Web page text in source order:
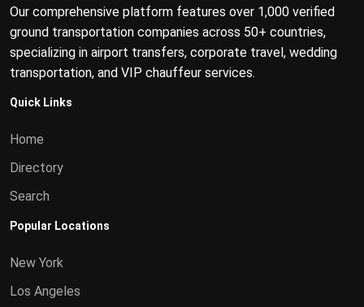
Our comprehensive platform features over 1,000 verified
ground transportation companies across 50+ countries,
specializing in airport transfers, corporate travel, wedding
transportation, and VIP chauffeur services.
Quick Links
Home
Directory
Search
Popular Locations
New York
Los Angeles